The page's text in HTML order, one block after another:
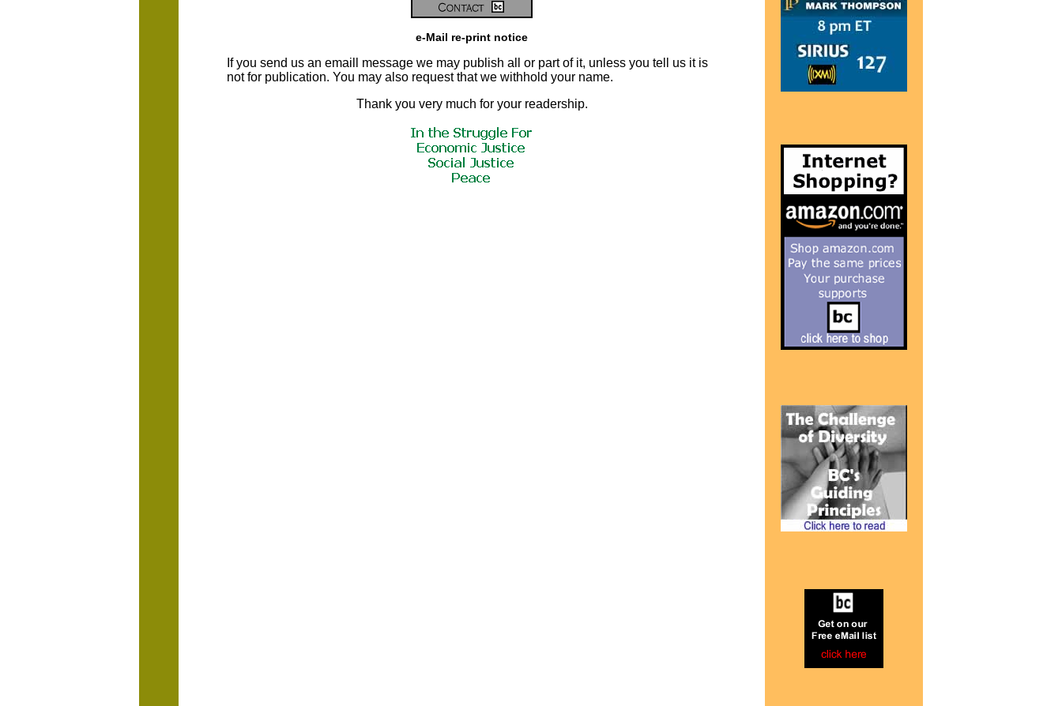
e-Mail re-print notice
If you send us an emaill message we may publish all or part of it, unless you tell us it is
not for publication. You may also request that we withhold your name.
Thank you very much for your readership.